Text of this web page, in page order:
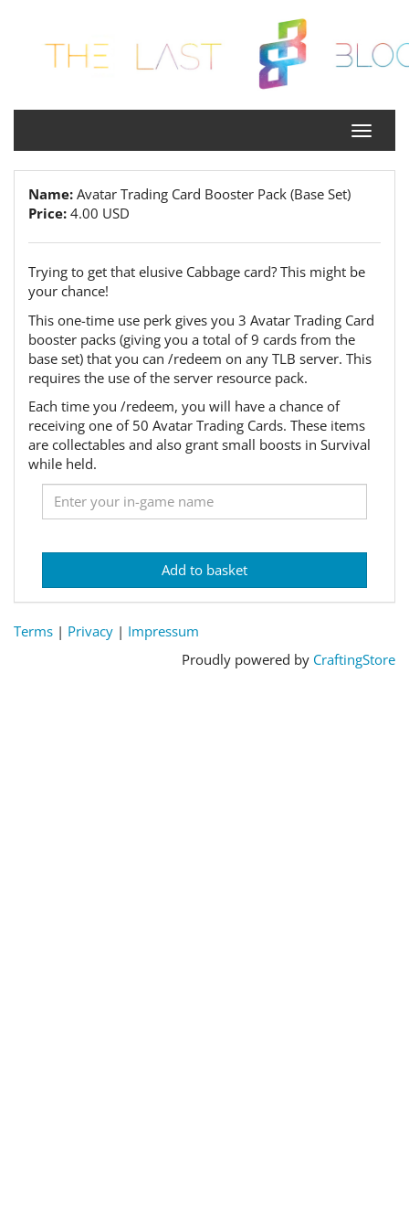
Name: Avatar Trading Card Booster Pack (Base Set)
Price: 4.00 USD
Trying to get that elusive Cabbage card? This might be
your chance!
This one-time use perk gives you 3 Avatar Trading Card
booster packs (giving you a total of 9 cards from the
base set) that you can /redeem on any TLB server. This
requires the use of the server resource pack.
Each time you /redeem, you will have a chance of
receiving one of 50 Avatar Trading Cards. These items
are collectables and also grant small boosts in Survival
while held.
Add to basket
Terms | Privacy | Impressum
Proudly powered by CraftingStore